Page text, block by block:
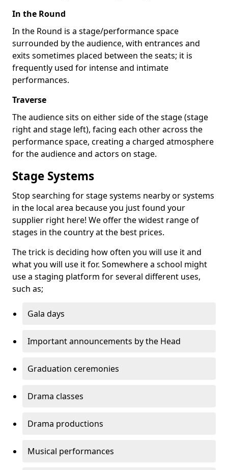
In the Round
In the Round is a stage/performance space
surrounded by the audience, with entrances and
exits sometimes placed between the seats; it is
frequently used for intense and intimate
performances.
Traverse
The audience sits on either side of the stage (stage
right and stage left), facing each other across the
performance space, creating a charged atmosphere
for the audience and actors on stage.
Stage Systems
Stop searching for stage systems nearby or systems
in the local area because you just found your
supplier right here! We offer the widest range of
stages in the country at the best prices.
The trick is deciding how often you will use it and
what you will use it for. Somewhere a school might
use a staging platform for several different uses,
such as;
Gala days
Important announcements by the Head
Graduation ceremonies
Drama classes
Drama productions
Musical performances